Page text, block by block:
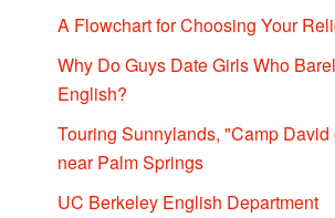
A Flowchart for Choosing Your
Why Do Guys Date Girls Who
English?
Touring Sunnylands, "Camp David
near Palm Springs
UC Berkeley English Department